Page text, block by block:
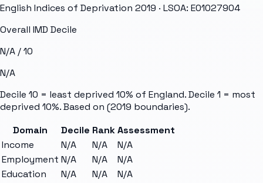
English Indices of Deprivation 2019 · LSOA: E01027904
Overall IMD Decile
N/A/ 10
N/A
Decile 10 = least deprived 10% of England. Decile 1 = most
deprived 10%. Based on (2019 boundaries).
Domain
Decile RankAssessment
Income
N/A N/A
N/A
Employment N/A N/A
N/A
Education
N/A N/A
N/A